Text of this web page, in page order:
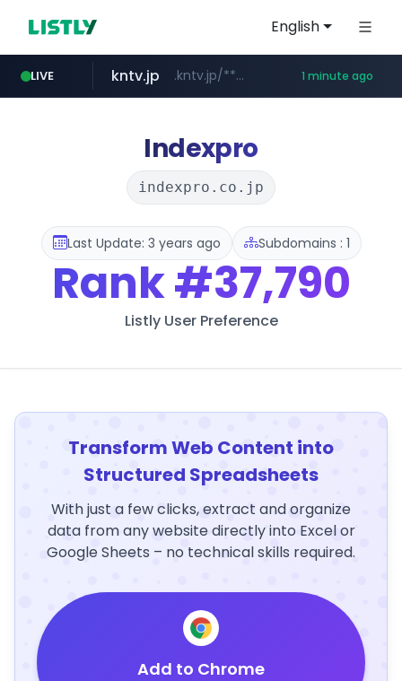
English
LIVE
riss.kr www.riss.kr/******/*****...
kntv.jp .kntv.jp/*******/*****... 1 minute ago
naver.com ***.****.naver.com/*********/*****...
bangumi.org .bangumi.org/******
Indexpro
indexpro.co.jp
Last Update: 3 years ago Subdomains : 1
Rank#37,790
Listly User Preference
Transform Web Content into
Structured Spreadsheets
With just a few clicks, extract and organize
data from any website directly into Excel or
Google Sheets – no technical skills required.
Add to Chrome